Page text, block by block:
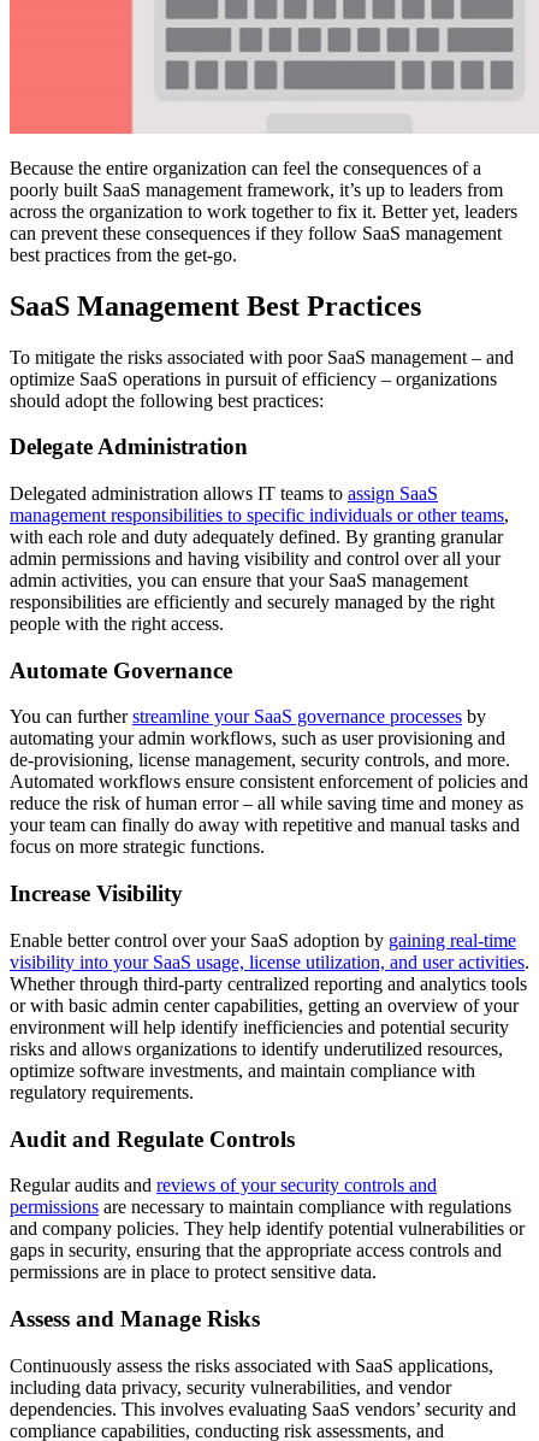
Because the entire organization can feel the consequences of a
poorly built SaaS management framework, it’s up to leaders from
across the organization to work together to fix it. Better yet, leaders
can prevent these consequences if they follow SaaS management
best practices from the get-go.
SaaS Management Best Practices
To mitigate the risks associated with poor SaaS management – and
optimize SaaS operations in pursuit of efficiency – organizations
should adopt the following best practices:
Delegate Administration
Delegated administration allows IT teams to assign SaaS
management responsibilities to specific individuals or other teams,
with each role and duty adequately defined. By granting granular
admin permissions and having visibility and control over all your
admin activities, you can ensure that your SaaS management
responsibilities are efficiently and securely managed by the right
people with the right access.
Automate Governance
You can furtherstreamline your SaaS governance processes by
automating your admin workflows, such as user provisioning and
de-provisioning, license management, security controls, and more.
Automated workflows ensure consistent enforcement of policies and
reduce the risk of human error – all while saving time and money as
your team can finally do away with repetitive and manual tasks and
focus on more strategic functions.
Increase Visibility
Enable better control over your SaaS adoption by gaining real-time
visibility into your SaaS usage, license utilization, and user activities.
Whether through third-party centralized reporting and analytics tools
or with basic admin center capabilities, getting an overview of your
environment will help identify inefficiencies and potential security
risks and allows organizations to identify underutilized resources,
optimize software investments, and maintain compliance with
regulatory requirements.
Audit and Regulate Controls
Regular audits and reviews of your security controls and
permissions are necessary to maintain compliance with regulations
and company policies. They help identify potential vulnerabilities or
gaps in security, ensuring that the appropriate access controls and
permissions are in place to protect sensitive data.
Assess and Manage Risks
Continuously assess the risks associated with SaaS applications,
including data privacy, security vulnerabilities, and vendor
dependencies. This involves evaluating SaaS vendors’ security and
compliance capabilities, conducting risk assessments, and